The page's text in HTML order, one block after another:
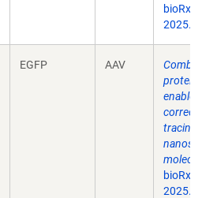
bioRxiv
EGFP AAV
protein
enable
tracing
bioRxiv